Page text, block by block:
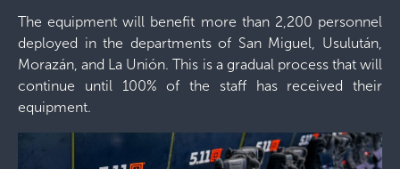
The equipment will benefit more than 2,200 personnel
deployed in the departments of San Miguel, Usulután,
Morazán, and La Unión. This is a gradual process that will
continue until 100% of the staff has received their
equipment.